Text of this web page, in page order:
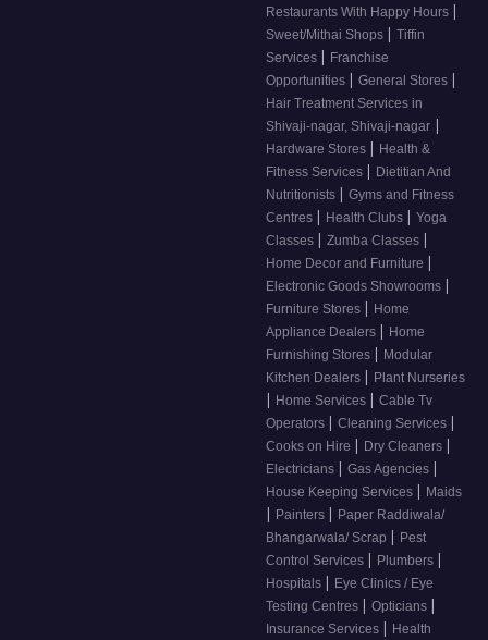
Restaurants With Happy Hours |
Sweet/Mithai Shops | Tiffin
Services | Franchise
Opportunities | General Stores |
Hair Treatment Services in
Shivaji-nagar, Shivaji-nagar |
Hardware Stores | Health &
Fitness Services | Dietitian And
Nutritionists | Gyms and Fitness
Centres | Health Clubs | Yoga
Classes | Zumba Classes |
Home Decor and Furniture |
Electronic Goods Showrooms |
Furniture Stores | Home
Appliance Dealers | Home
Furnishing Stores | Modular
Kitchen Dealers | Plant Nurseries
| Home Services | Cable Tv
Operators | Cleaning Services |
Cooks on Hire | Dry Cleaners |
Electricians | Gas Agencies |
House Keeping Services | Maids
| Painters | Paper Raddiwala/
Bhangarwala/ Scrap | Pest
Control Services | Plumbers |
Hospitals | Eye Clinics / Eye
Testing Centres | Opticians |
Insurance Services | Health